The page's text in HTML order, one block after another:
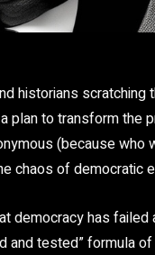
historians scratching
plan to transform the
(because who
chaos of democratic
democracy has
tested” formula